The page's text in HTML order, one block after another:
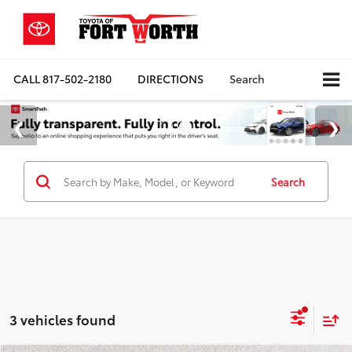
CALL817-502-2180 DIRECTIONS Search
Search
3 vehicles found